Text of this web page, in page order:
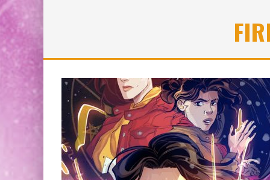
SDCC 2026: ROCKETSHIP ENTERTAINMENT